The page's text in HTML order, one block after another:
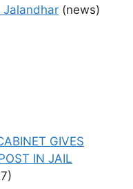
Jalandhar (news)
GIVES
IN JAIL